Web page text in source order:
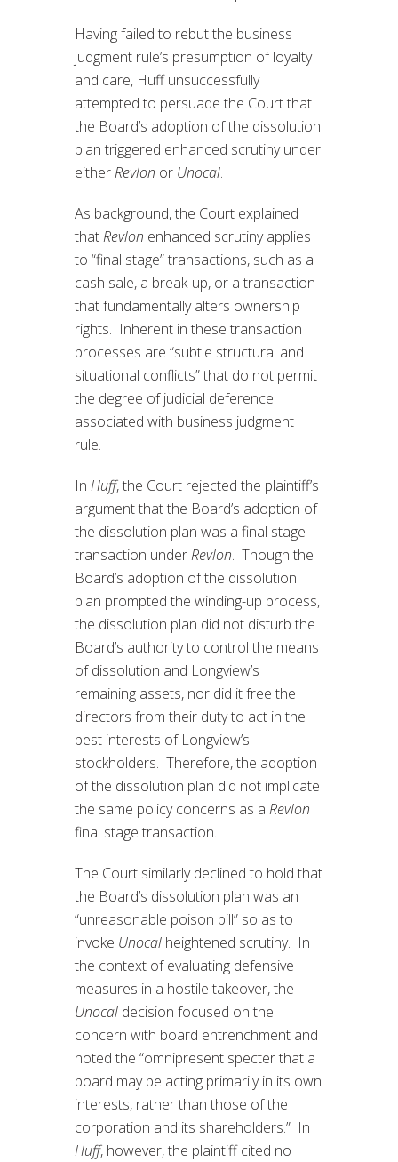
Having failed to rebut the business
judgment rule’s presumption of loyalty
and care, Huff unsuccessfully
attempted to persuade the Court that
the Board’s adoption of the dissolution
plan triggered enhanced scrutiny under
eitherRevlon or Unocal.
As background, the Court explained
thatRevlon enhanced scrutiny applies
to “final stage” transactions, such as a
cash sale, a break-up, or a transaction
that fundamentally alters ownership
rights. Inherent in these transaction
processes are “subtle structural and
situational conflicts” that do not permit
the degree of judicial deference
associated with business judgment
rule.
In Huff, the Court rejected the plaintiff’s
argument that the Board’s adoption of
the dissolution plan was a final stage
transaction underRevlon. Though the
Board’s adoption of the dissolution
plan prompted the winding-up process,
the dissolution plan did not disturb the
Board’s authority to control the means
of dissolution and Longview’s
remaining assets, nor did it free the
directors from their duty to act in the
best interests of Longview’s
stockholders. Therefore, the adoption
of the dissolution plan did not implicate
the same policy concerns as a Revlon
final stage transaction.
The Court similarly declined to hold that
the Board’s dissolution plan was an
“unreasonable poison pill” so as to
invoke Unocal heightened scrutiny. In
the context of evaluating defensive
measures in a hostile takeover, the
Unocal decision focused on the
concern with board entrenchment and
noted the “omnipresent specter that a
board may be acting primarily in its own
interests, rather than those of the
corporation and its shareholders.” In
Huff, however, the plaintiff cited no